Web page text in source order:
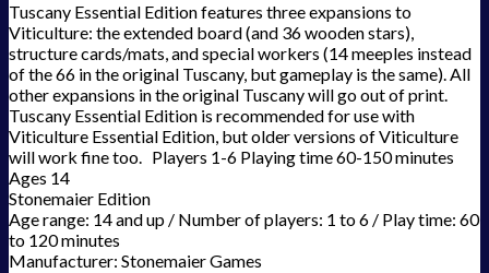
Tuscany Essential Edition features three expansions to
Viticulture: the extended board (and 36 wooden stars),
structure cards/mats, and special workers (14 meeples instead
of the 66 in the original Tuscany, but gameplay is the same). All
other expansions in the original Tuscany will go out of print.
Tuscany Essential Edition is recommended for use with
Viticulture Essential Edition, but older versions of Viticulture
will work fine too. Players 1-6 Playing time 60-150 minutes
Ages 14
Stonemaier Edition
Age range: 14 and up / Number of players: 1 to 6 / Play time: 60
to 120 minutes
Manufacturer: Stonemaier Games